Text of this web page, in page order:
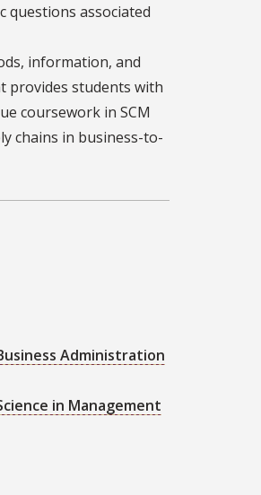
questions associated
information, and
provides students with
coursework in SCM
chains in business-to-
Administration
in Management